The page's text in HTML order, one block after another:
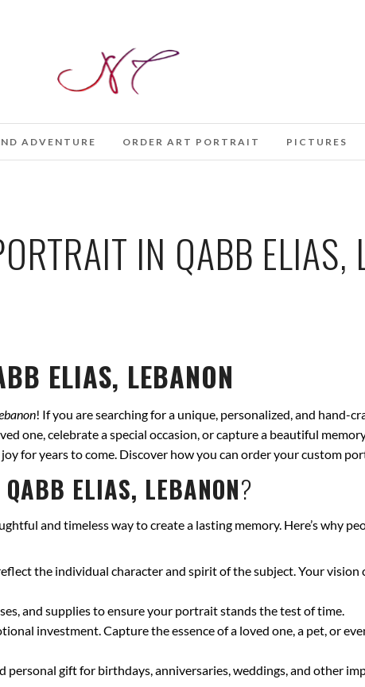
ADVENTURE ORDER ART PORTRAIT PICTURES
IN QABB ELIAS,
ELIAS, LEBANON
! If you are searching for a unique, personalized, and hand-
one, celebrate a special occasion, or capture a beautiful
for years to come. Discover how you can order your custom
QABB ELIAS, LEBANON?
and timeless way to create a lasting memory. Here’s why
the individual character and spirit of the subject. Your
and supplies to ensure your portrait stands the test of time.
investment. Capture the essence of a loved one, a pet, or
personal gift for birthdays, anniversaries, weddings, and other